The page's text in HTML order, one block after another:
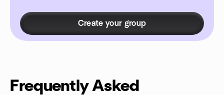
Create your group
Frequently Asked